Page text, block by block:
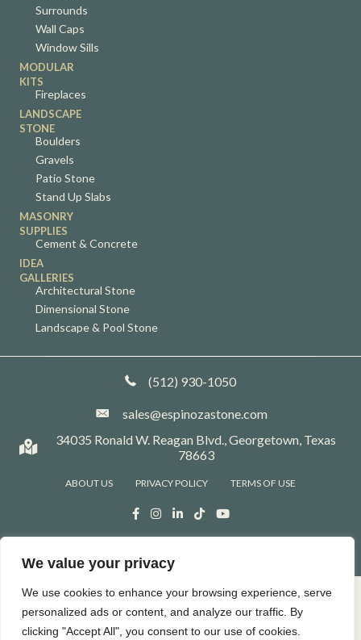
We value your privacy
We use cookies to enhance your browsing experience, serve
personalized ads or content, and analyze our traffic. By
clicking "Accept All", you consent to our use of cookies.
Surrounds
Wall Caps
Window Sills
MODULAR
KITS
Fireplaces
LANDSCAPE
STONE
Boulders
Gravels
Patio Stone
Stand Up Slabs
MASONRY
SUPPLIES
Cement & Concrete
IDEA
GALLERIES
Architectural Stone
Dimensional Stone
Landscape & Pool Stone
Company Phone
(512) 930-1050
Company Phone
sales@espinozastone.com
Company Phone
34035 Ronald W. Reagan Blvd., Georgetown, Texas
78663
ABOUT US PRIVACY POLICY TERMS OF USE